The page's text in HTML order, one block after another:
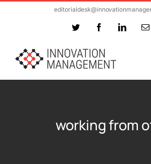
Twitter FacebookLinkedIn
working from